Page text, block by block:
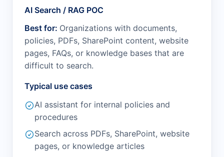
AI Search / RAG POC
Best for: Organizations with documents,
policies, PDFs, SharePoint content, website
pages, FAQs, or knowledge bases that are
difficult to search.
Typical use cases
AI assistant for internal policies and
procedures
Search across PDFs, SharePoint, website
pages, or knowledge articles